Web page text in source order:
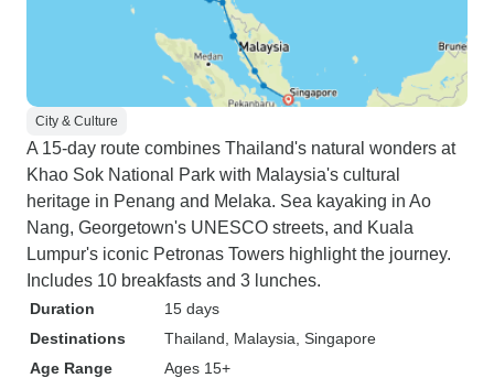
City & Culture
A 15-day route combines Thailand's natural wonders at
Khao Sok National Park with Malaysia's cultural
heritage in Penang and Melaka. Sea kayaking in Ao
Nang, Georgetown's UNESCO streets, and Kuala
Lumpur's iconic Petronas Towers highlight the journey.
Includes 10 breakfasts and 3 lunches.
Duration
15 days
Destinations
Thailand , Malaysia , Singapore
Age Range
Ages 15+